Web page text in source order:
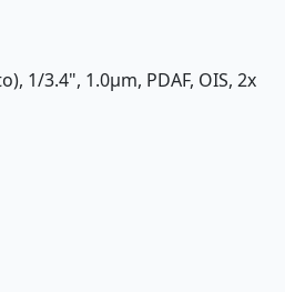
1/3.4", 1.0µm, PDAF, OIS, 2x